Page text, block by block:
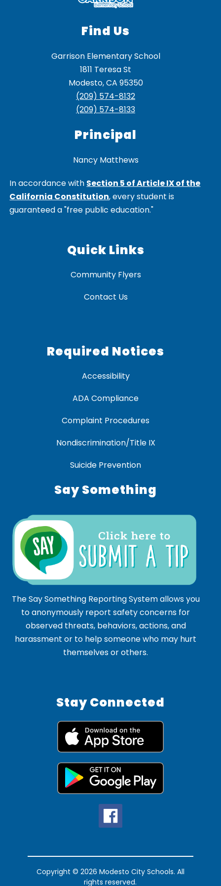
Find Us
Garrison Elementary School
1811 Teresa St
Modesto, CA 95350
(209) 574-8132
(209) 574-8133
Principal
Nancy Matthews
In accordance with Section 5 of Article IX of the
California Constitution, every student is
guaranteed a "free public education."
Quick Links
Community Flyers
Contact Us
Required Notices
Accessibility
ADA Compliance
Complaint Procedures
Nondiscrimination/Title IX
Suicide Prevention
Say Something
The Say Something Reporting System allows you
to anonymously report safety concerns for
observed threats, behaviors, actions, and
harassment or to help someone who may hurt
themselves or others.
Stay Connected
Copyright © 2026 Modesto City Schools. All
rights reserved.